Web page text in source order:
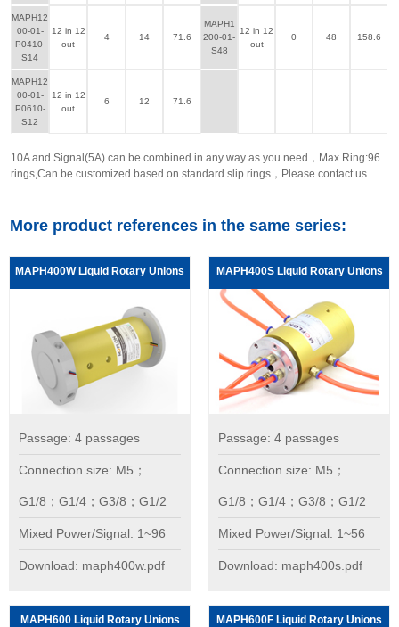
MAPH12
00-01-
P0410-
S14
12 in 12
out
4 14 71.6
MAPH1
200-01-
S48
12 in 12
out
0 48 158.6
MAPH12
00-01-
P0610-
S12
12 in 12
out
6 12 71.6
10A and Signal(5A) can be combined in any way as you need，Max.Ring:96
rings,Can be customized based on standard slip rings，Please contact us.
More product references in the same series:
MAPH400W Liquid Rotary Unions
Passage: 4 passages
Connection size: M5；
G1/8；G1/4；G3/8；G1/2
Mixed Power/Signal: 1~96
Download: maph400w.pdf
MAPH400S Liquid Rotary Unions
Passage: 4 passages
Connection size: M5；
G1/8；G1/4；G3/8；G1/2
Mixed Power/Signal: 1~56
Download: maph400s.pdf
MAPH600 Liquid Rotary Unions MAPH600F Liquid Rotary Unions